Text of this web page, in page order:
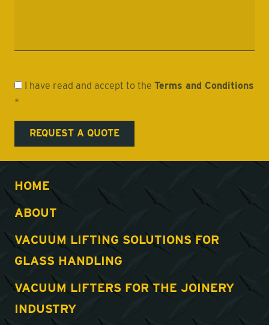
I have read and accept to the Terms and Conditions
*
HOME
ABOUT
VACUUM LIFTING SOLUTIONS FOR
GLASS HANDLING
VACUUM LIFTERS FOR THE JOINERY
INDUSTRY